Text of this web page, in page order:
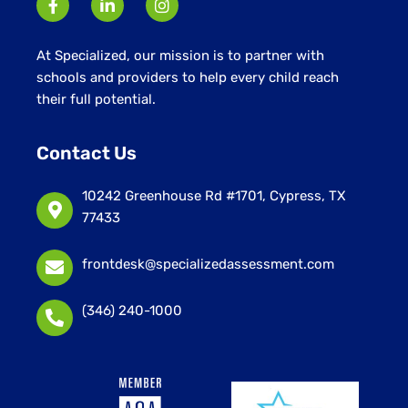
At Specialized, our mission is to partner with
schools and providers to help every child reach
their full potential.
Contact Us
10242 Greenhouse Rd #1701, Cypress, TX
77433
frontdesk@specializedassessment.com
(346) 240-1000